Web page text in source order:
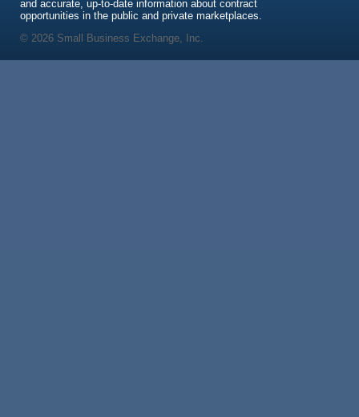
and accurate, up-to-date information about contract
opportunities in the public and private marketplaces.
© 2026 Small Business Exchange, Inc.